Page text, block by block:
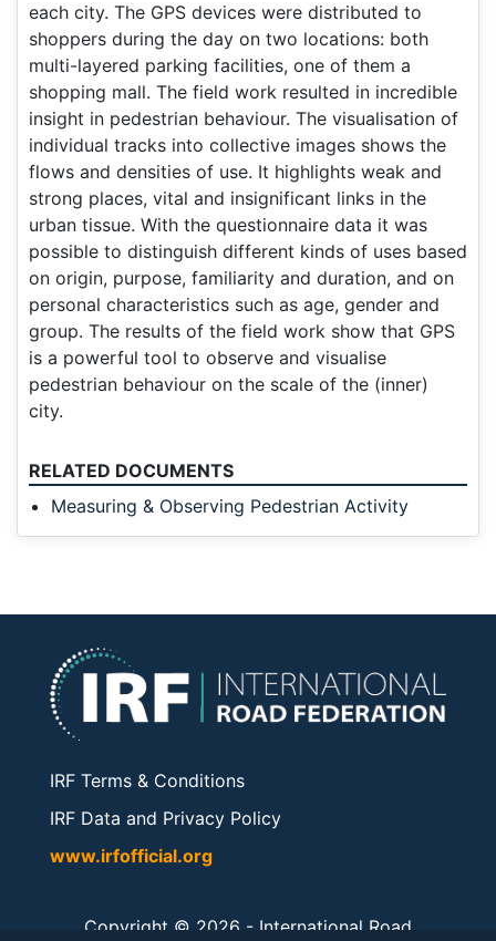
each city. The GPS devices were distributed to
shoppers during the day on two locations: both
multi-layered parking facilities, one of them a
shopping mall. The field work resulted in incredible
insight in pedestrian behaviour. The visualisation of
individual tracks into collective images shows the
flows and densities of use. It highlights weak and
strong places, vital and insignificant links in the
urban tissue. With the questionnaire data it was
possible to distinguish different kinds of uses based
on origin, purpose, familiarity and duration, and on
personal characteristics such as age, gender and
group. The results of the field work show that GPS
is a powerful tool to observe and visualise
pedestrian behaviour on the scale of the (inner)
city.
RELATED DOCUMENTS
Measuring & Observing Pedestrian Activity
IRF Terms & Conditions
IRF Data and Privacy Policy
www.irfofficial.org
Copyright © 2026 - International Road